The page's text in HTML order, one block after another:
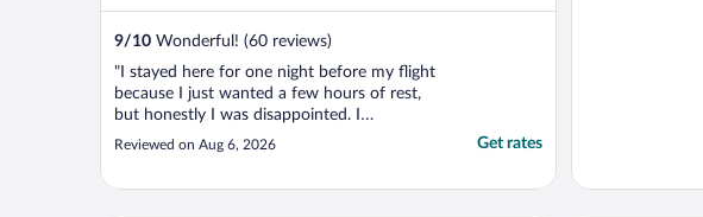
9/10 Wonderful! (60 reviews)
"I stayed here for one night before my flight
because I just wanted a few hours of rest,
but honestly I was disappointed. I
accidentally bought the $20 breakfast
before realizing my flight was in the middle
Reviewed on Aug 6, 2026 Get rates